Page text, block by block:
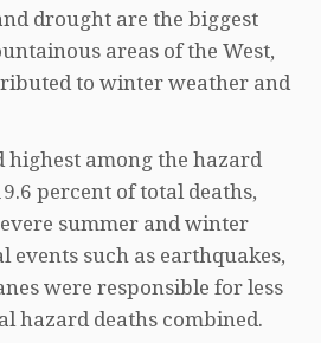
drought are the biggest
areas of the West,
to winter weather and
among the hazard
percent of total deaths,
summer and winter
events such as earthquakes,
were responsible for less
hazard deaths combined.